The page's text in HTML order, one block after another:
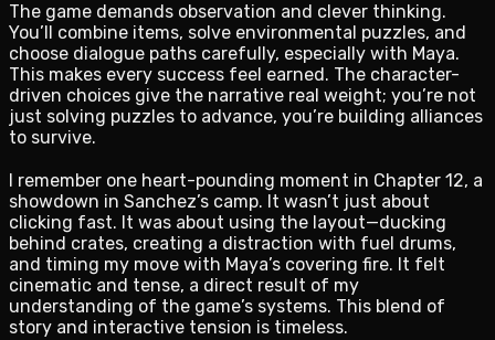
The game demands observation and clever thinking.
You’ll combine items, solve environmental puzzles, and
choose dialogue paths carefully, especially with Maya.
This makes every success feel earned. The character-
driven choices give the narrative real weight; you’re not
just solving puzzles to advance, you’re building alliances
to survive.
I remember one heart-pounding moment in Chapter 12, a
showdown in Sanchez’s camp. It wasn’t just about
clicking fast. It was about using the layout—ducking
behind crates, creating a distraction with fuel drums,
and timing my move with Maya’s covering fire. It felt
cinematic and tense, a direct result of my
understanding of the game’s systems. This blend of
story and interactive tension is timeless.